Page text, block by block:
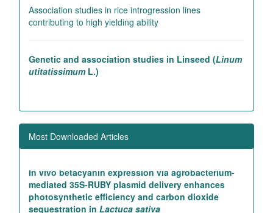
Association studies in rice introgression lines
contributing to high yielding ability
Genetic and association studies in Linseed (Linum
utitatissimumL.)
Most Downloaded Articles
sativumL.)
In vivo betacyanin expression via agrobacterium-
mediated 35S-RUBY plasmid delivery enhances
photosynthetic efficiency and carbon dioxide
sequestration in Lactuca sativa